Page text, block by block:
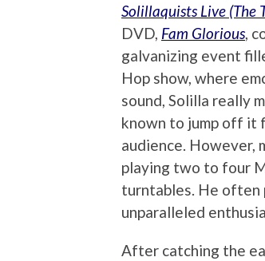
Solillaquists Live (The
DVD, Fam Glorious,
galvanizing event
Hop show, where
sound, Solilla really
known to jump off it
audience. However,
playing two to four
turntables. He often
unparalleled
After catching the